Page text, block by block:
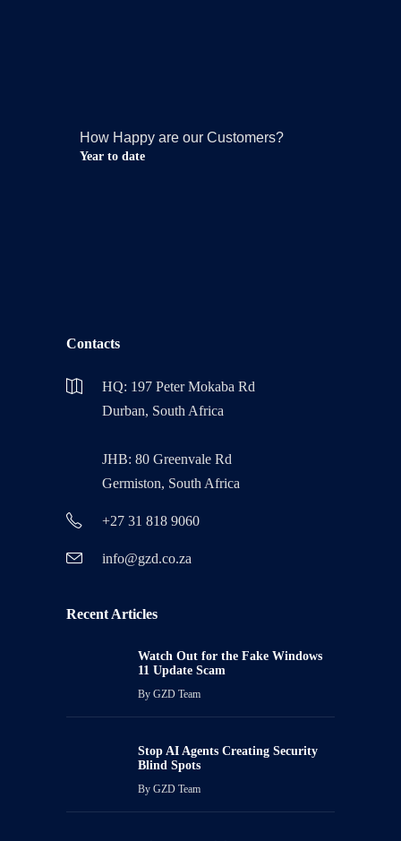
How Happy are our Customers?
Year to date
Contacts
HQ: 197 Peter Mokaba Rd
Durban, South Africa
JHB: 80 Greenvale Rd
Germiston, South Africa
+27 31 818 9060
info@gzd.co.za
Recent Articles
Watch Out for the Fake Windows
11 Update Scam
By GZD Team
Stop AI Agents Creating Security
Blind Spots
By GZD Team